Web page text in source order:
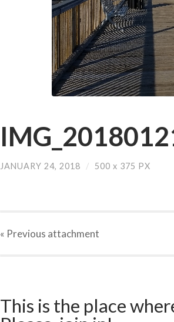
JANUARY 24, 2018 / 500 x 375 PX
« Previous attachment
This is the place